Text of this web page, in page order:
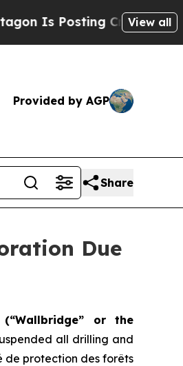
Cryptic BiblicalView all
Provided by AGP
Share
Due
(“Wallbridge” or the
all drilling and
de protection des forêts